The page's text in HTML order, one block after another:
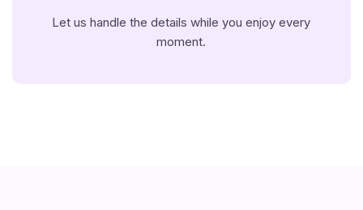
Let us handle the details while you enjoy every
moment.